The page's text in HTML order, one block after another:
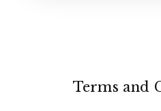
Terms and